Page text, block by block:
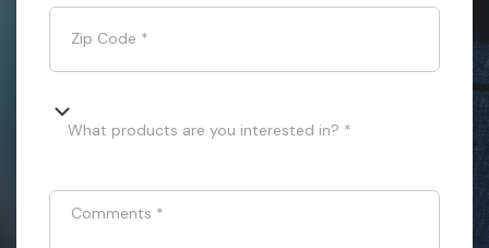
Zip Code *
What products are you interested in? *
Comments *